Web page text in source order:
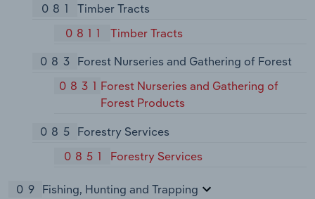
081
Timber Tracts
0811
Timber Tracts
083 Forest Nurseries and Gathering of Forest
0831 Forest Nurseries and Gathering of
Forest Products
085 Forestry Services
0851
Forestry Services
09 Fishing, Hunting and Trapping